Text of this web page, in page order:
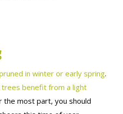
in winter or early spring.
benefit from a light
the most part, you should